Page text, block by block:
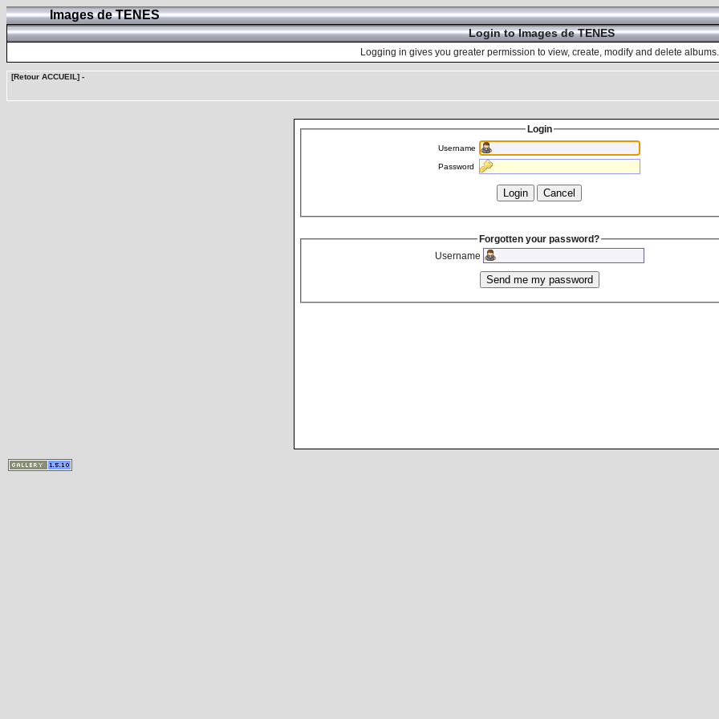
Images de TENES
Login to Images de TENES
Logging in gives you greater permission to view, create, modify and delete albums.
[Retour ACCUEIL] -
Login
Username
Password
Forgotten your password?
Username